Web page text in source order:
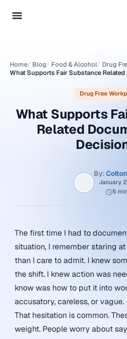
Home/ Blog/ Food & Alcohol/ Drug
What Supports Fair Substance
Drug Free
What Supports
Related
By:
January
5
The first time I had to
situation, I remember staring
than I care to admit. I knew
the shift. I knew action was
know was how to put it into
accusatory, careless, or vague.
That hesitation is common.
weight. People worry about